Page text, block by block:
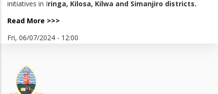
initiatives in Iringa, Kilosa, Kilwa and Simanjiro districts.
Read More >>>
Fri, 06/07/2024 - 12:00